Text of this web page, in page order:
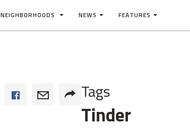
NEIGHBORHOODS NEWS FEATURES
Tags
Tinder